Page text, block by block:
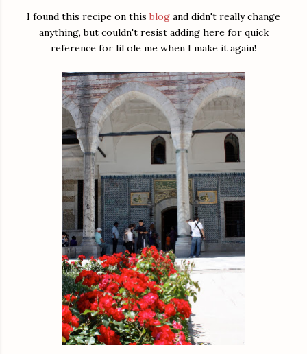
I found this recipe on this blog and didn't really change
anything, but couldn't resist adding here for quick
reference for lil ole me when I make it again!